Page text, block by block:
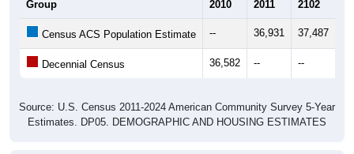
Group 2010 2011 2102
Census ACS Population Estimate -- 36,931 37,487
Decennial Census 36,582 -- --
Source: U.S. Census 2011-2024 American Community Survey 5-Year
Estimates. DP05. DEMOGRAPHIC AND HOUSING ESTIMATES